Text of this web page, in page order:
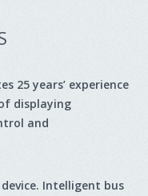
25 years’ experience
displaying
and
Intelligent bus